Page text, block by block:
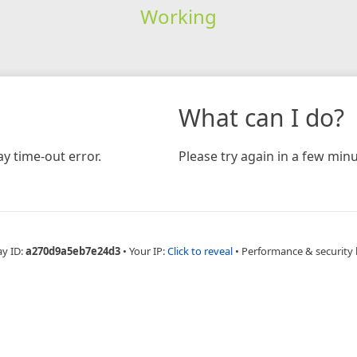
Working
time-out error.
What can I do?
Please try again in a few
ID:a270d9a5eb7e24d3 • Your IP:Click to reveal • Performance & security